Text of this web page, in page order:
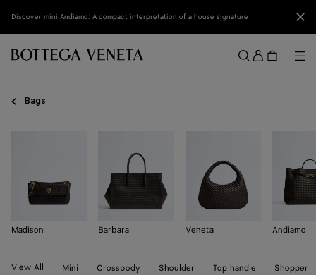
Discover mini Andiamo: A compact interpretation of a house signature
Sign
in
Bags
Madison Barbara Veneta Andiamo
View All Mini Crossbody Shoulder Top handle Shopper